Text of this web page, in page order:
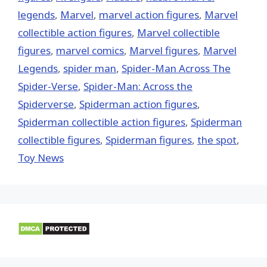
legends, ‎Marvel‬, marvel action figures, Marvel
collectible action figures, Marvel collectible
figures, marvel comics, Marvel figures, Marvel
Legends, spider man, Spider-Man Across The
Spider-Verse, Spider-Man: Across the
Spiderverse, Spiderman action figures,
Spiderman collectible action figures, Spiderman
collectible figures, Spiderman figures, the spot,
Toy News